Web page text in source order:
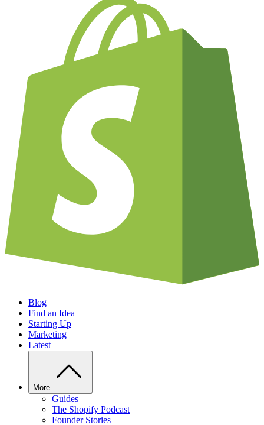
Blog
Find an Idea
Starting Up
Marketing
Latest
More
Guides
The Shopify Podcast
Founder Stories